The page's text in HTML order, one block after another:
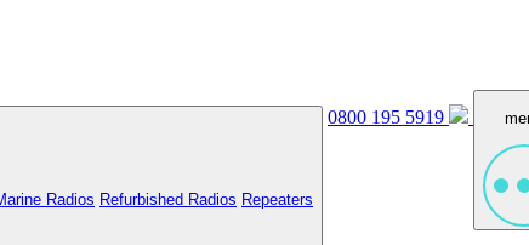
Radios Refurbished Radios Repeaters
0800 195 5919